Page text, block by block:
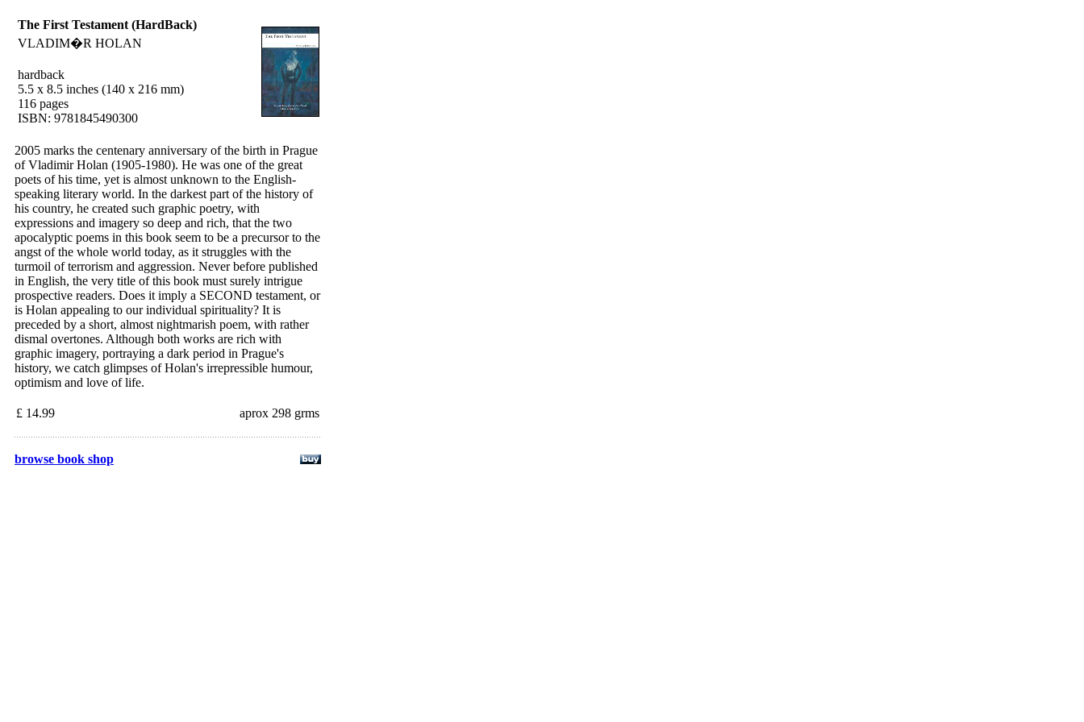
The First Testament (HardBack)
VLADIM�R HOLAN
hardback
5.5 x 8.5 inches (140 x 216 mm)
116 pages
ISBN: 9781845490300
2005 marks the centenary anniversary of the birth in Prague
of Vladimir Holan (1905-1980). He was one of the great
poets of his time, yet is almost unknown to the English-
speaking literary world. In the darkest part of the history of
his country, he created such graphic poetry, with
expressions and imagery so deep and rich, that the two
apocalyptic poems in this book seem to be a precursor to the
angst of the whole world today, as it struggles with the
turmoil of terrorism and aggression. Never before published
in English, the very title of this book must surely intrigue
prospective readers. Does it imply a SECOND testament, or
is Holan appealing to our individual spirituality? It is
preceded by a short, almost nightmarish poem, with rather
dismal overtones. Although both works are rich with
graphic imagery, portraying a dark period in Prague's
history, we catch glimpses of Holan's irrepressible humour,
optimism and love of life.
£ 14.99 aprox 298 grms
browse book shop